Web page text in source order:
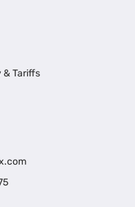
& Tariffs